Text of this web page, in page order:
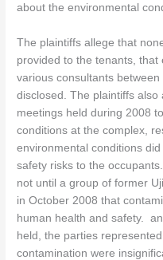
about the environmental
The plaintiffs allege that
provided to the tenants, that
various consultants
disclosed. The plaintiffs
meetings held during 2008
conditions at the complex,
environmental conditions
safety risks to the
not until a group of former
in October 2008 that
human health and safety.
held, the parties
contamination were